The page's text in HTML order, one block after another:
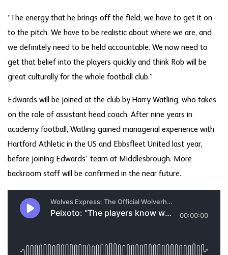
“The energy that he brings off the field, we have to get it on
to the pitch. We have to be realistic about where we are, and
we definitely need to be held accountable. We now need to
get that belief into the players quickly and think Rob will be
great culturally for the whole football club.”
Edwards will be joined at the club by Harry Watling, who takes
on the role of assistant head coach. After nine years in
academy football, Watling gained managerial experience with
Hartford Athletic in the US and Ebbsfleet United last year,
before joining Edwards’ team at Middlesbrough. More
backroom staff will be confirmed in the near future.